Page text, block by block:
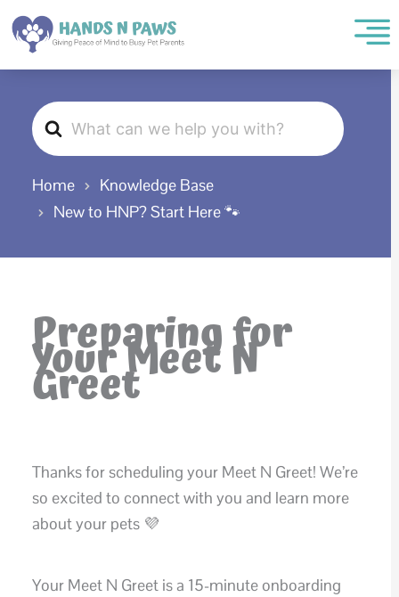
Skip
to
Search
For
Home
Knowledge Base
New to HNP? Start Here 🐾
Preparing for
Your Meet N
Greet
Thanks for scheduling your Meet N Greet! We’re
so excited to connect with you and learn more
about your pets 💜
Your Meet N Greet is a 15-minute onboarding